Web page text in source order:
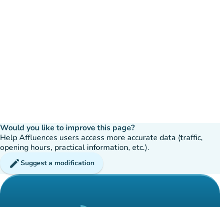
Would you like to improve this page?
Help Affluences users access more accurate data (traffic,
opening hours, practical information, etc.).
editSuggest a modification